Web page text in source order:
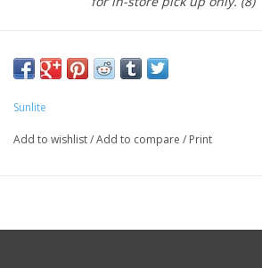
Sunlite
Add to wishlist/Add to compare / Print